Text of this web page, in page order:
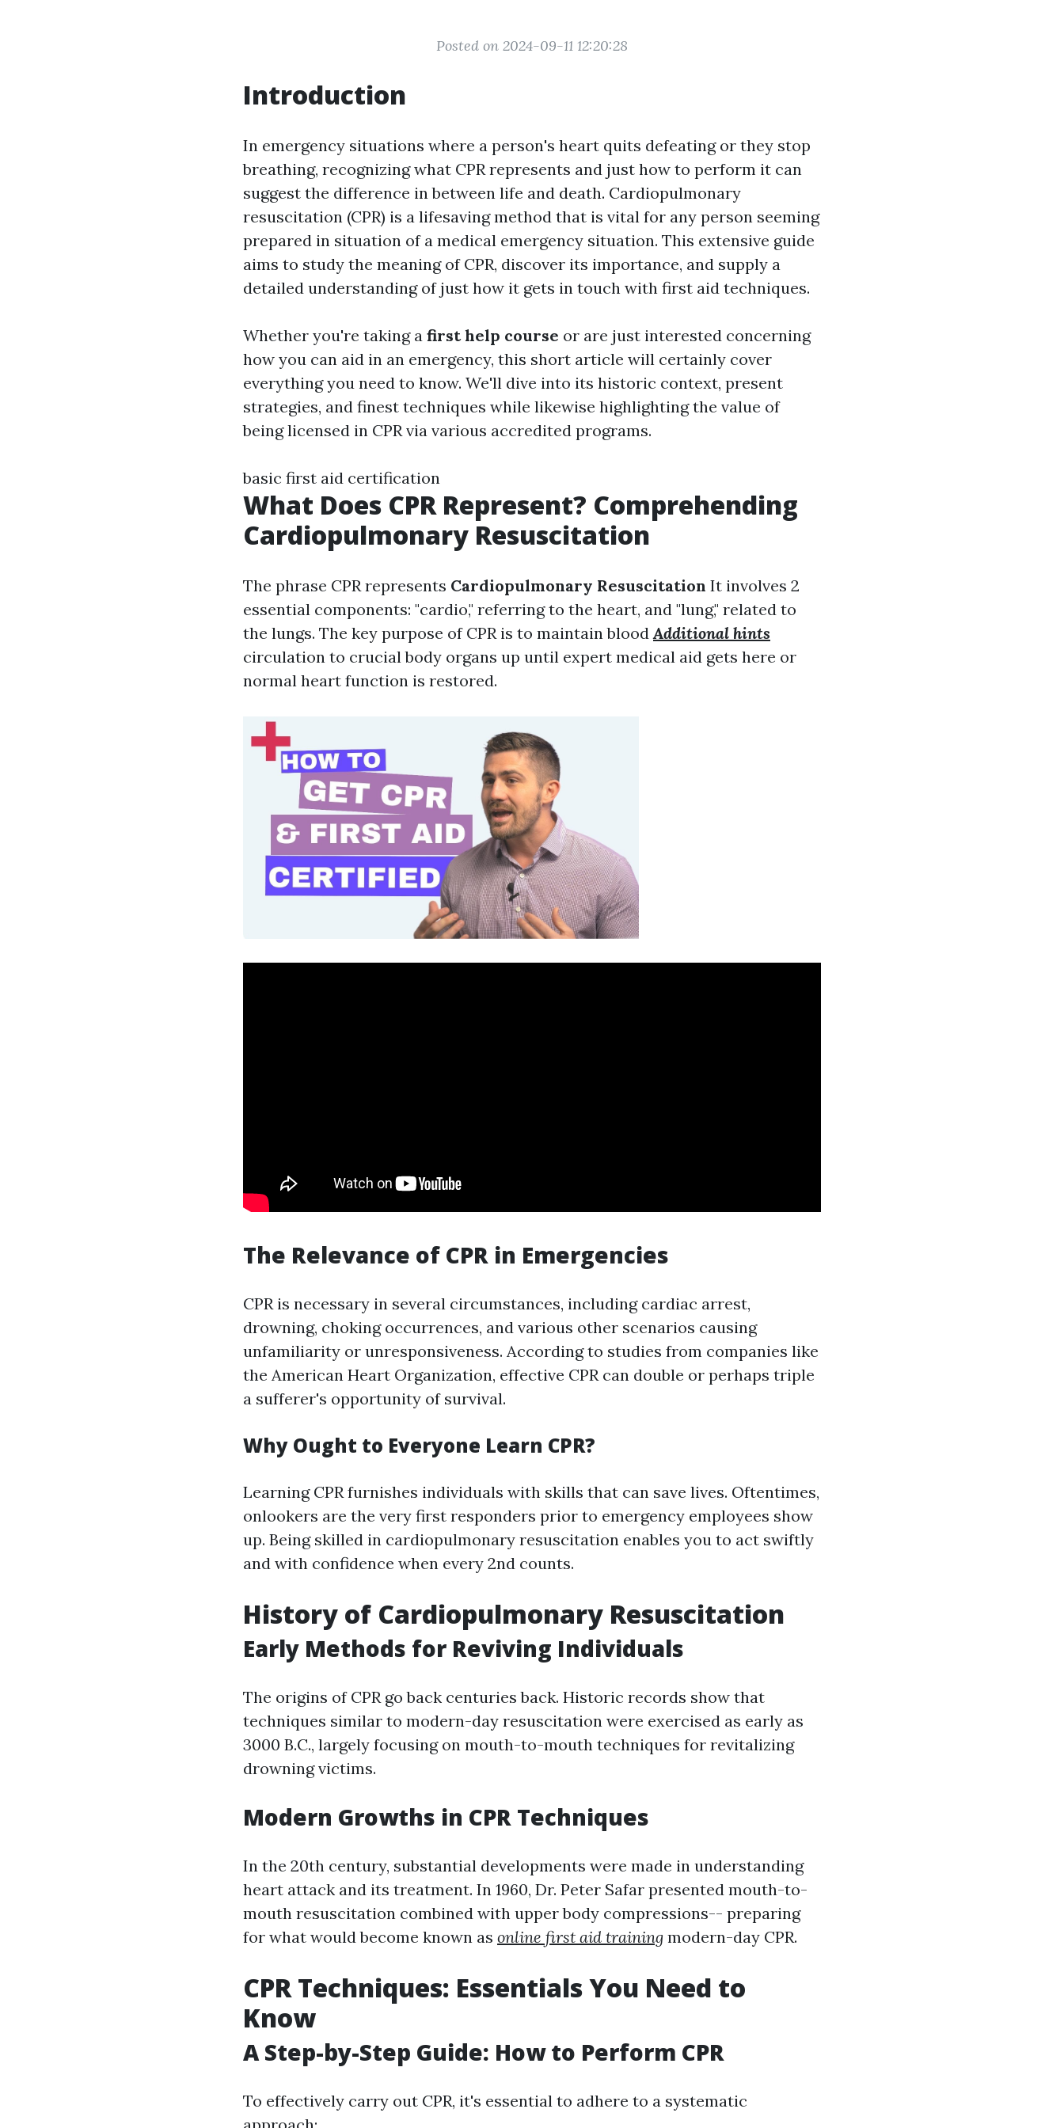
Posted on 2024-09-11 12:20:28
Introduction
In emergency situations where a person's heart quits defeating or they stop
breathing, recognizing what CPR represents and just how to perform it can
suggest the difference in between life and death. Cardiopulmonary
resuscitation (CPR) is a lifesaving method that is vital for any person seeming
prepared in situation of a medical emergency situation. This extensive guide
aims to study the meaning of CPR, discover its importance, and supply a
detailed understanding of just how it gets in touch with first aid techniques.
Whether you're taking a first help course or are just interested concerning
how you can aid in an emergency, this short article will certainly cover
everything you need to know. We'll dive into its historic context, present
strategies, and finest techniques while likewise highlighting the value of
being licensed in CPR via various accredited programs.
basic first aid certification
What Does CPR Represent? Comprehending
Cardiopulmonary Resuscitation
The phrase CPR represents Cardiopulmonary Resuscitation It involves 2
essential components: "cardio," referring to the heart, and "lung," related to
the lungs. The key purpose of CPR is to maintain bloodAdditional hints
circulation to crucial body organs up until expert medical aid gets here or
normal heart function is restored.
The Relevance of CPR in Emergencies
CPR is necessary in several circumstances, including cardiac arrest,
drowning, choking occurrences, and various other scenarios causing
unfamiliarity or unresponsiveness. According to studies from companies like
the American Heart Organization, effective CPR can double or perhaps triple
a sufferer's opportunity of survival.
Why Ought to Everyone Learn CPR?
Learning CPR furnishes individuals with skills that can save lives. Oftentimes,
onlookers are the very first responders prior to emergency employees show
up. Being skilled in cardiopulmonary resuscitation enables you to act swiftly
and with confidence when every 2nd counts.
History of Cardiopulmonary Resuscitation
Early Methods for Reviving Individuals
The origins of CPR go back centuries back. Historic records show that
techniques similar to modern-day resuscitation were exercised as early as
3000 B.C., largely focusing on mouth-to-mouth techniques for revitalizing
drowning victims.
Modern Growths in CPR Techniques
In the 20th century, substantial developments were made in understanding
heart attack and its treatment. In 1960, Dr. Peter Safar presented mouth-to-
mouth resuscitation combined with upper body compressions-- preparing
for what would become known as online first aid training modern-day CPR.
CPR Techniques: Essentials You Need to
Know
A Step-by-Step Guide: How to Perform CPR
To effectively carry out CPR, it's essential to adhere to a systematic